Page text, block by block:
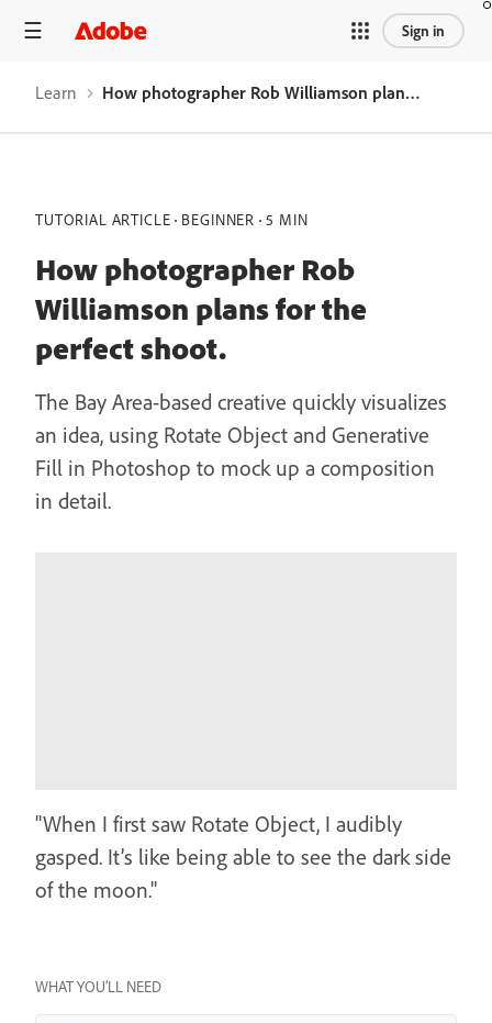
Sign in
Learn How photographer Rob Williamson plans for the perfect shoot.
TUTORIAL ARTICLE BEGINNER 5 MIN
How photographer Rob
Williamson plans for the
perfect shoot.
The Bay Area-based creative quickly visualizes
an idea, using Rotate Object and Generative
Fill in Photoshop to mock up a composition
in detail.
"When I first saw Rotate Object, I audibly
gasped. It’s like being able to see the dark side
of the moon."
WHAT YOU’LL NEED